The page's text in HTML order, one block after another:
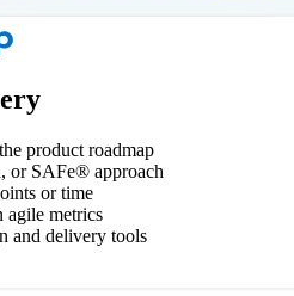
product roadmap
or SAFe® approach
or time
agile metrics
and delivery tools